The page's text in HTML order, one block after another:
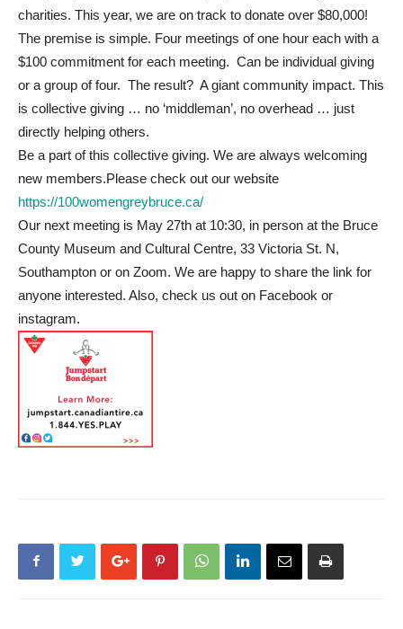
charities. This year, we are on track to donate over $80,000!
The premise is simple. Four meetings of one hour each with a
$100 commitment for each meeting. Can be individual giving
or a group of four. The result? A giant community impact. This
is collective giving … no ‘middleman’, no overhead … just
directly helping others.
Be a part of this collective giving. We are always welcoming
new members.Please check out our website
https://100womengreybruce.ca/
Our next meeting is May 27th at 10:30, in person at the Bruce
County Museum and Cultural Centre, 33 Victoria St. N,
Southampton or on Zoom. We are happy to share the link for
anyone interested. Also, check us out on Facebook or
instagram.